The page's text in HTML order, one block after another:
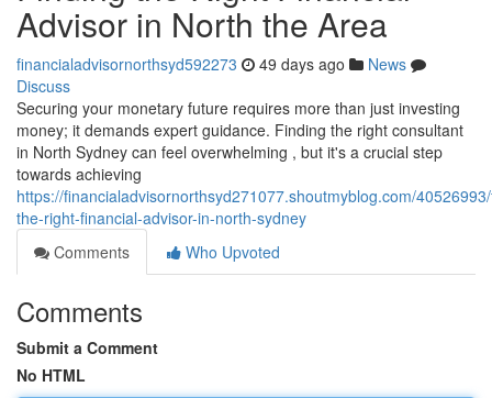
Advisor in North the Area
financialadvisornorthsyd592273 49 days ago
News
Discuss
Securing your monetary future requires more than just investing
money; it demands expert guidance. Finding the right consultant
in North Sydney can feel overwhelming , but it's a crucial step
towards achieving
https://financialadvisornorthsyd271077.shoutmyblog.com/
the-right-financial-advisor-in-north-sydney
Comments
Who Upvoted
Comments
Submit a Comment
No HTML